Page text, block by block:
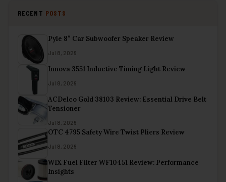
RECENT POSTS
Pyle 8″ Car Subwoofer Speaker Review
Jul 8, 2026
Innova 3551 Inductive Timing Light Review
Jul 8, 2026
ACDelco Gold 38103 Review: Essential Drive Belt
Tensioner
Jul 8, 2026
OTC 4795 Safety Wire Twist Pliers Review
Jul 8, 2026
WIX Fuel Filter WF10451 Review: Performance
Insights